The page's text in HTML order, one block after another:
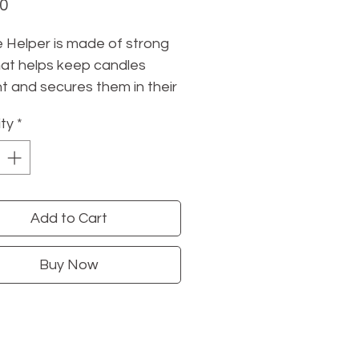
Helper is made of strong
helps keep candles
and secures them in their
the candle base &
the holder. Forever
Remove with hot, soapy
to check outthese
from Mo & Co
*
Add to Cart
Buy Now